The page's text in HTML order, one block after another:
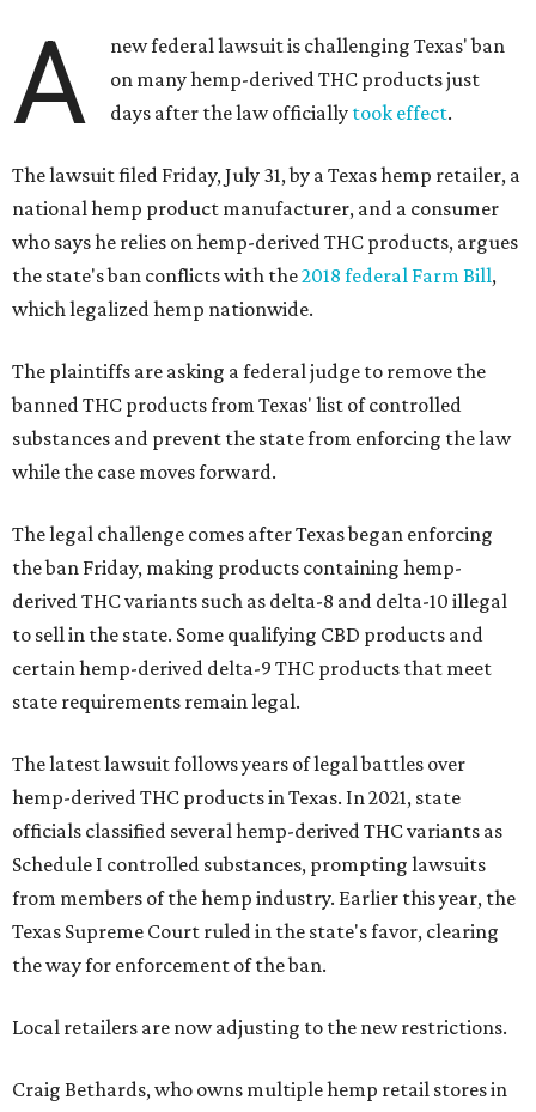
A
new federal lawsuit is challenging Texas' ban
on many hemp-derived THC products just
days after the law officially took effect.
The lawsuit filed Friday, July 31, by a Texas hemp retailer, a
national hemp product manufacturer, and a consumer
who says he relies on hemp-derived THC products, argues
the state's ban conflicts with the2018 federal Farm Bill,
which legalized hemp nationwide.
The plaintiffs are asking a federal judge to remove the
banned THC products from Texas' list of controlled
substances and prevent the state from enforcing the law
while the case moves forward.
The legal challenge comes after Texas began enforcing
the ban Friday, making products containing hemp-
derived THC variants such as delta-8 and delta-10 illegal
to sell in the state. Some qualifying CBD products and
certain hemp-derived delta-9 THC products that meet
state requirements remain legal.
The latest lawsuit follows years of legal battles over
hemp-derived THC products in Texas. In 2021, state
officials classified several hemp-derived THC variants as
Schedule I controlled substances, prompting lawsuits
from members of the hemp industry. Earlier this year, the
Texas Supreme Court ruled in the state's favor, clearing
the way for enforcement of the ban.
Local retailers are now adjusting to the new restrictions.
Craig Bethards, who owns multiple hemp retail stores in